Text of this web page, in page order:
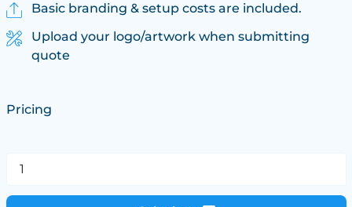
Basic branding & setup costs are included.
Upload your logo/artwork when submitting
quote
Pricing